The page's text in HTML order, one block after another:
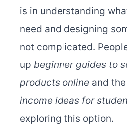
is in understanding
need and designing
not complicated.
up beginner guides to
products online and the
income ideas for
exploring this option.